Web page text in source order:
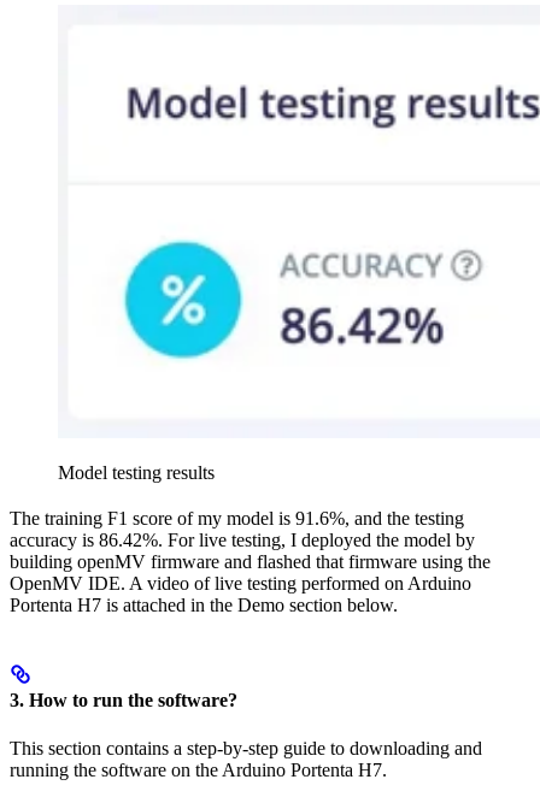
Model testing results
The training F1 score of my model is 91.6%, and the testing
accuracy is 86.42%. For live testing, I deployed the model by
building openMV firmware and flashed that firmware using the
OpenMV IDE. A video of live testing performed on Arduino
Portenta H7 is attached in the Demo section below.
3. How to run the software?
This section contains a step-by-step guide to downloading and
running the software on the Arduino Portenta H7.